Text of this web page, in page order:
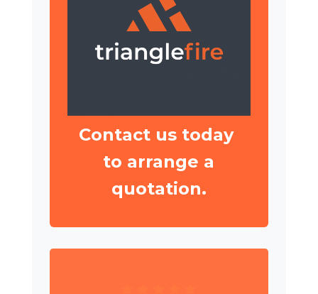
Contact us today
to arrange a
quotation.